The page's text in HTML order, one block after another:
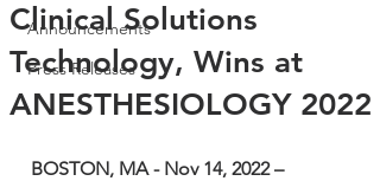
Announcements
Press Releases
Clinical Solutions
Technology, Wins at
ANESTHESIOLOGY 2022
BOSTON, MA - Nov 14, 2022 –